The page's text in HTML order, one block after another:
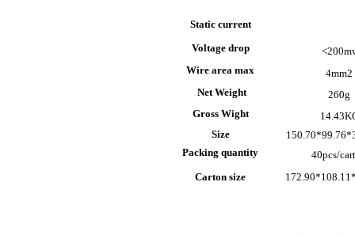
Static current
Voltage drop
Wire area max
4mm2
Net Weight
260g
Gross Wight
Size
Packing quantity
40pcs/
Carton size